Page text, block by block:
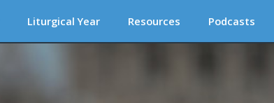
Liturgical Year Resources Podcasts